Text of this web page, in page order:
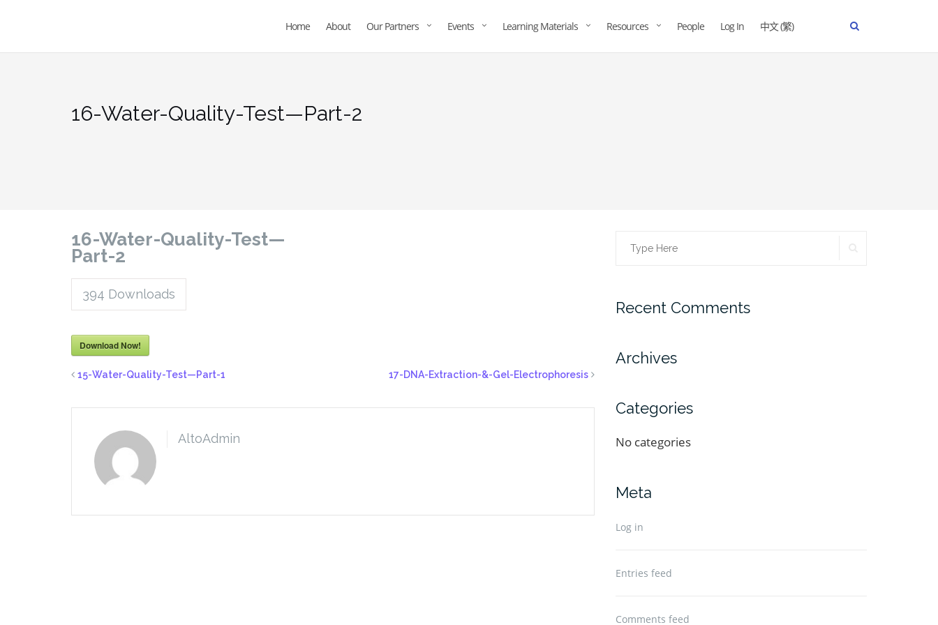
Home About Our Partners Events Learning Materials Resources People Log In 中文 (繁)
16-Water-Quality-Test—Part-2
16-Water-Quality-Test—
Part-2
394 Downloads
Download Now!
15-Water-Quality-Test—Part-1 17-DNA-Extraction-&-Gel-Electrophoresis
AltoAdmin
Recent Comments
Archives
Categories
No categories
Meta
Log in
Entries feed
Comments feed